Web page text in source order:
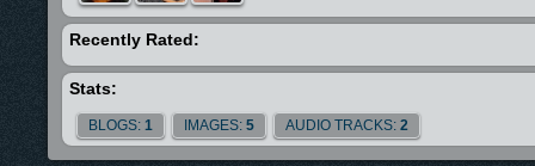
<iframe src="http://www.facebook.com/plugins/likebox.php?
scrolling="no" frameborder="0" style="border:none;
overflow:hidden; width:292px; height:427px;"
<div id="fb-root"></div><script
src="http://connect.facebook.net/en_US/all.js#xfbml=1"></script>
Recently Rated:
Stats:
BLOGS: 1 IMAGES: 5 AUDIO TRACKS: 2